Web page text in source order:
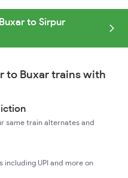
to Sirpur
to Buxar trains with
same train alternates and
including UPI and more on